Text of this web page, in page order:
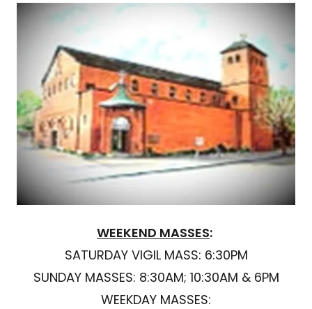
WEEKEND MASSES:
SATURDAY VIGIL MASS: 6:30PM
SUNDAY MASSES: 8:30AM; 10:30AM & 6PM
WEEKDAY MASSES: